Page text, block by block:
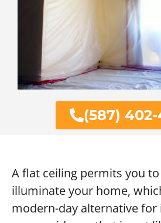
(587)
A flat ceiling permits you
illuminate your home,
modern-day alternative